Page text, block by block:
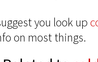
you look up
on most things.